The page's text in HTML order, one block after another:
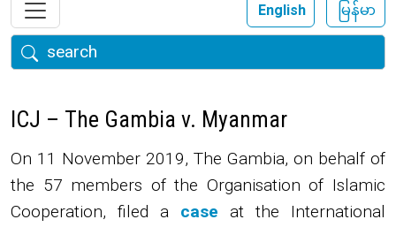
English မြန်မာ
Search
ICJ – The Gambia v. Myanmar
On 11 November 2019, The Gambia, on behalf of
the 57 members of the Organisation of Islamic
Cooperation, filed a case at the International